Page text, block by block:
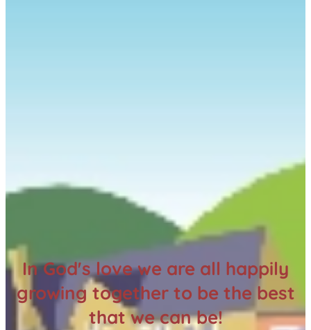
In God's love we are all happily
growing together to be the best
that we can be!